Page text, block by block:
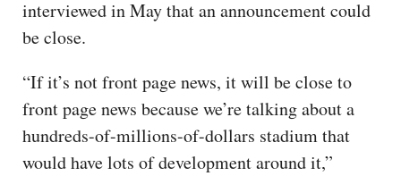
interviewed in May that an announcement could
be close.
“If it’s not front page news, it will be close to
front page news because we’re talking about a
hundreds-of-millions-of-dollars stadium that
would have lots of development around it,”